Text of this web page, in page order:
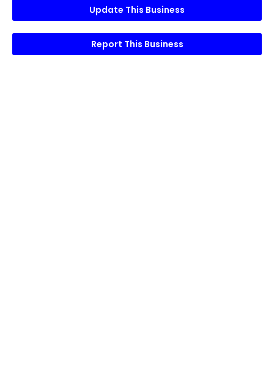
Update This Business
Report This Business